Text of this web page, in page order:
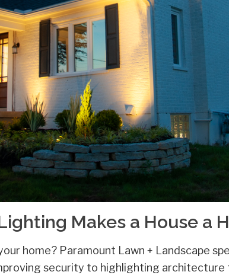
Makes a House a
home? Paramount Lawn + Landscape
security to highlighting